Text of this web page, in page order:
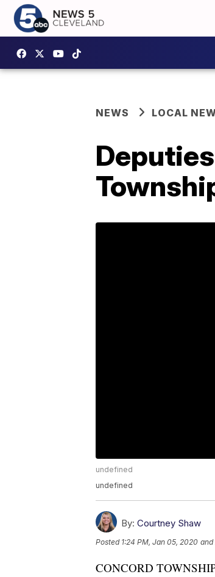
NEWS LOCAL
undefined
undefined
By: Courtney Shaw
Posted 1:24 PM, Jan 05, 2020 and
CONCORD